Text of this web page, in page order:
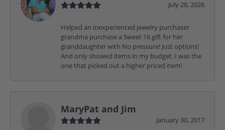
July 28, 2026
Helped an inexperienced jewelry purchaser
grandma purchase a Sweet 16 gift for her
granddaughter with No pressure! Just options!
And only showed items in my budget. I was the
one that picked out a higher priced item!
MaryPat and Jim
January 30, 2017